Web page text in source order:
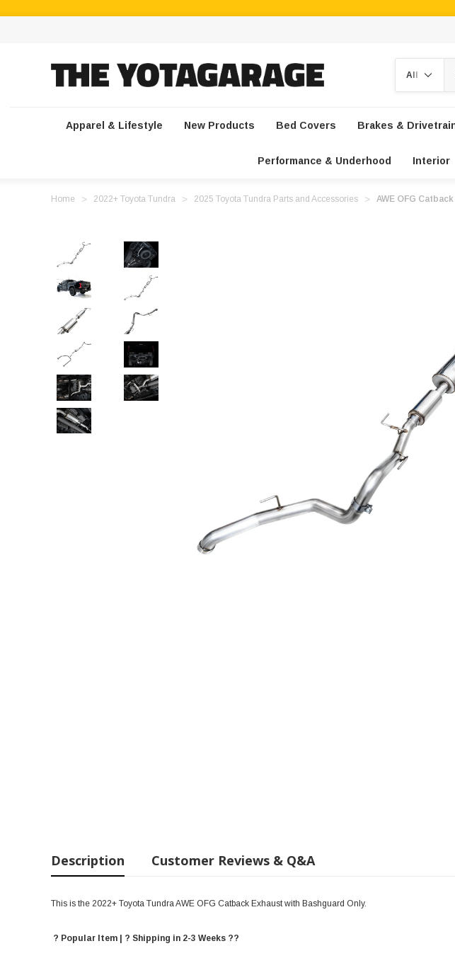
Apparel & Lifestyle New Products Bed Covers Brakes &
Performance & Underhood Interior
Home 2022+ Toyota Tundra 2025 Toyota Tundra Parts and Accessories AWE OFG
Description Customer Reviews & Q&A
This is the 2022+ Toyota Tundra AWE OFG Catback Exhaust with Bashguard Only.
? Popular Item | ? Shipping in 2-3 Weeks ??